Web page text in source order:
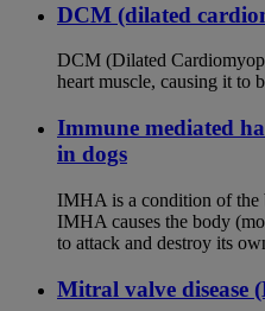
DCM (dilated
DCM (Dilated
heart muscle, causing it to
Immune mediated
in dogs
IMHA is a condition of the
IMHA causes the body
to attack and destroy its
Mitral valve disease